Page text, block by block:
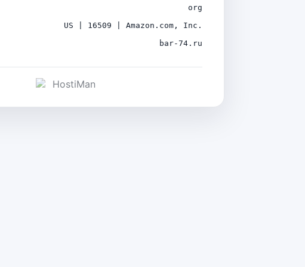
org
US | 16509 | Amazon.com, Inc.
bar-74.ru